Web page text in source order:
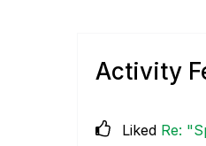
Activity
Liked Re: